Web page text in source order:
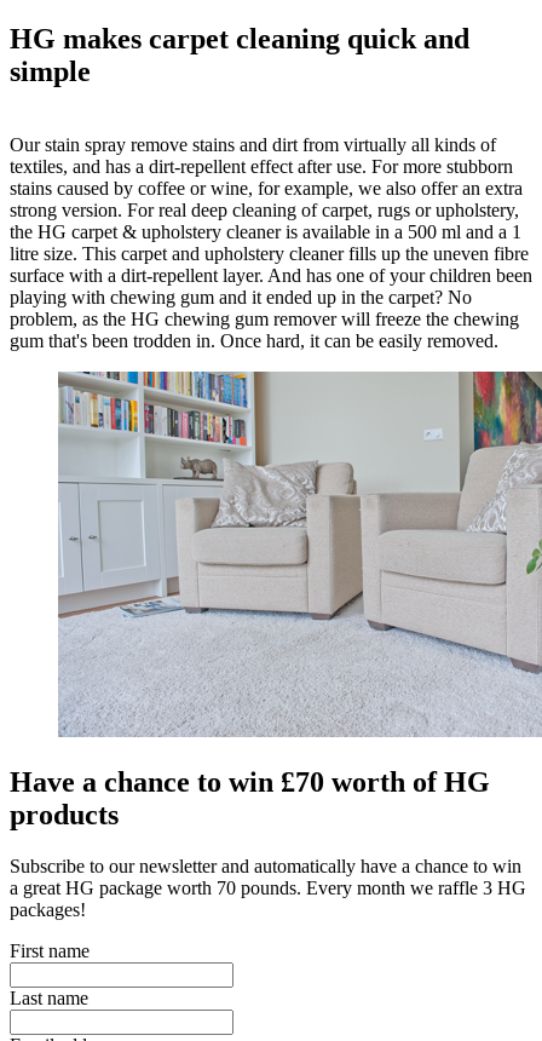
HG makes carpet cleaning quick and
simple
Our stain spray remove stains and dirt from virtually all kinds of
textiles, and has a dirt-repellent effect after use. For more stubborn
stains caused by coffee or wine, for example, we also offer an extra
strong version. For real deep cleaning of carpet, rugs or upholstery,
the HG carpet & upholstery cleaner is available in a 500 ml and a 1
litre size. This carpet and upholstery cleaner fills up the uneven fibre
surface with a dirt-repellent layer. And has one of your children been
playing with chewing gum and it ended up in the carpet? No
problem, as the HG chewing gum remover will freeze the chewing
gum that's been trodden in. Once hard, it can be easily removed.
Have a chance to win £70 worth of HG
products
Subscribe to our newsletter and automatically have a chance to win
a great HG package worth 70 pounds. Every month we raffle 3 HG
packages!
First name
Last name